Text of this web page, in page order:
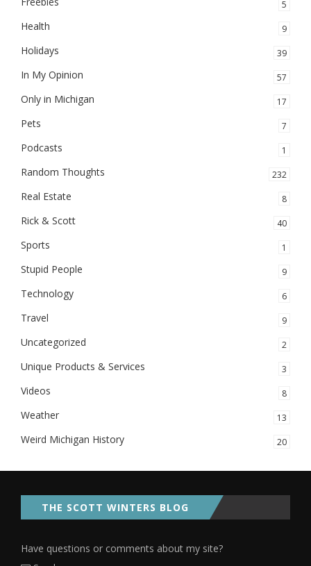
5
Health 9
Holidays 39
In My Opinion 57
Only in Michigan 17
Pets 7
Podcasts 1
Random Thoughts 232
Real Estate 8
Rick & Scott 40
Sports 1
Stupid People 9
Technology 6
Travel 9
Uncategorized 2
Unique Products & Services 3
Videos 8
Weather 13
Weird Michigan History 20
THE SCOTT WINTERS BLOG
Have questions or comments about my site?